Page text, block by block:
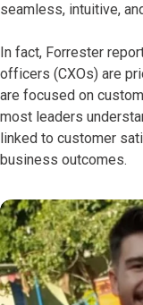
seamless, intuitive,
In fact, Forrester
officers (CXOs) are
are focused on
most leaders
linked to customer
business outcomes.